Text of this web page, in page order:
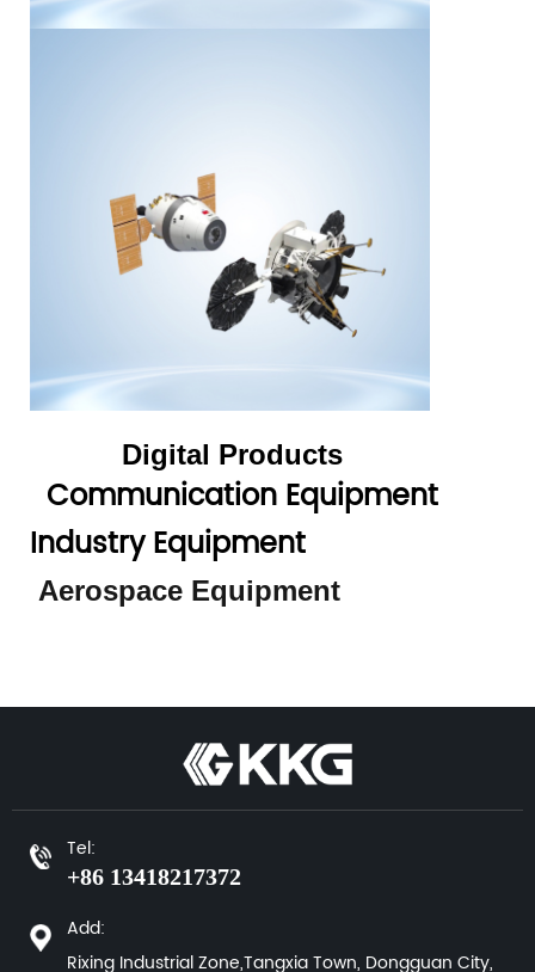
Digital Products
Communication Equipment
Industry Equipment
Aerospace Equipment
Tel:
+86 13418217372
Add:
Rixing Industrial Zone,Tangxia Town, Dongguan City,